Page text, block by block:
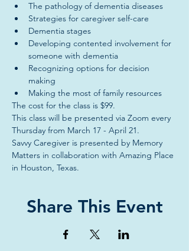
The pathology of dementia diseases
Strategies for caregiver self-care
Dementia stages
Developing contented involvement for
someone with dementia
Recognizing options for decision
making
Making the most of family resources
The cost for the class is $99.
This class will be presented via Zoom every
Thursday from March 17 - April 21.
Savvy Caregiver is presented by Memory
Matters in collaboration with Amazing Place
in Houston, Texas.
Share This Event